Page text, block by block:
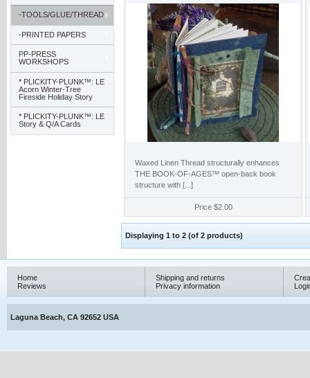
Waxed Linen Thread structurally enhances
THE BOOK-OF-AGES™ open-back book
structure with [...]
Price $2.00
Displaying 1 to 2 (of 2 products)
-TOOLS/GLUE/THREAD
-PRINTED PAPERS
PP-PRESS
WORKSHOPS
* PLICKITY-PLUNK™: LE
Acorn Winter-Tree
Fireside Holiday Story
* PLICKITY-PLUNK™: LE
Story & Q/A Cards
Home
Reviews
Shipping and returns
Privacy information
Laguna Beach, CA 92652 USA